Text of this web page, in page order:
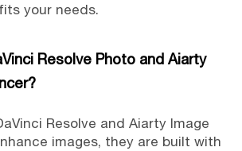
your needs.
Resolve Photo and Aiarty
Resolve and Aiarty Image
images, they are built with